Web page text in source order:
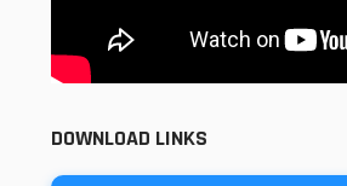
DOWNLOAD LINKS